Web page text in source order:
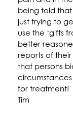
being told
just trying to
use the ‘gifts
better
reports of
that persons
for treatment!
Tim